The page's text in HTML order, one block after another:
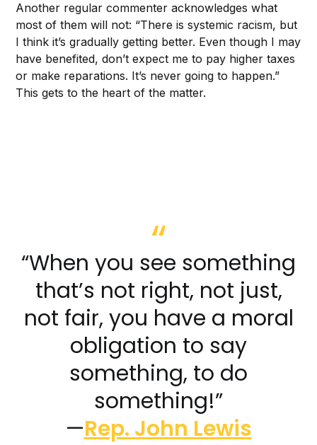
Another regular commenter acknowledges what
most of them will not: “There is systemic racism, but
I think it’s gradually getting better. Even though I may
have benefited, don’t expect me to pay higher taxes
or make reparations. It’s never going to happen.”
This gets to the heart of the matter.
“When you see something
that’s not right, not just,
not fair, you have a moral
obligation to say
something, to do
something!”
—Rep. John Lewis